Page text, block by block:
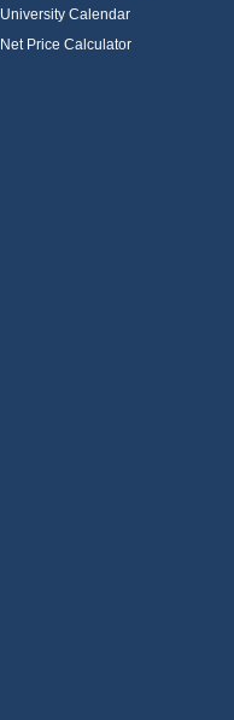
University Calendar
Net Price Calculator